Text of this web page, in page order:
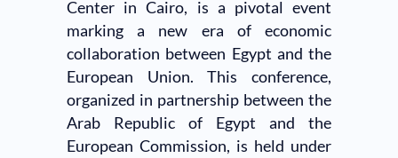
Center in Cairo, is a pivotal event
marking a new era of economic
collaboration between Egypt and the
European Union. This conference,
organized in partnership between the
Arab Republic of Egypt and the
European Commission, is held under